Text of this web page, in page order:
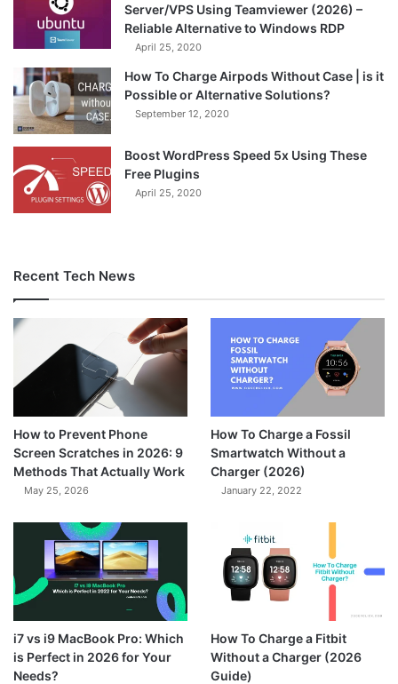
Server/VPS Using Teamviewer (2026) –
Reliable Alternative to Windows RDP
April 25, 2020
How To Charge Airpods Without Case | is it
Possible or Alternative Solutions?
September 12, 2020
Boost WordPress Speed 5x Using These
Free Plugins
April 25, 2020
Recent Tech News
How to Prevent Phone
Screen Scratches in 2026: 9
Methods That Actually Work
May 25, 2026
How To Charge a Fossil
Smartwatch Without a
Charger (2026)
January 22, 2022
i7 vs i9 MacBook Pro: Which
is Perfect in 2026 for Your
Needs?
How To Charge a Fitbit
Without a Charger (2026
Guide)